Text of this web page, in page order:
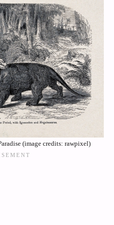
(image credits: rawpixel)